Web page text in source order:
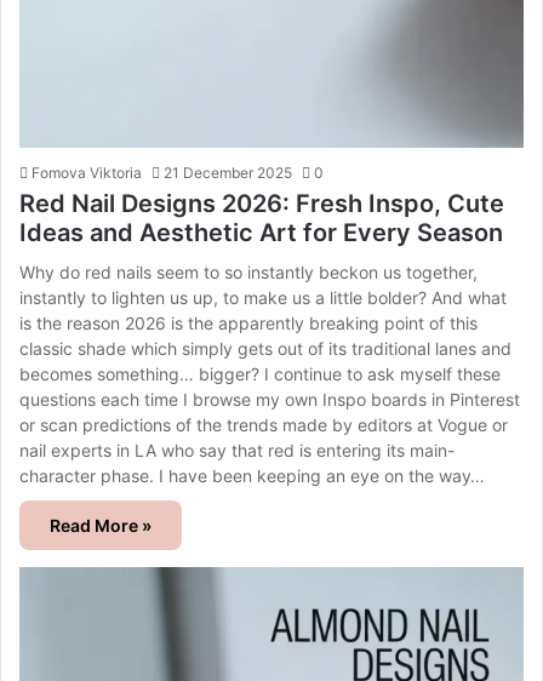
Fomova Viktoria 21 December 2025 0
Red Nail Designs 2026: Fresh Inspo, Cute
Ideas and Aesthetic Art for Every Season
Why do red nails seem to so instantly beckon us together,
instantly to lighten us up, to make us a little bolder? And what
is the reason 2026 is the apparently breaking point of this
classic shade which simply gets out of its traditional lanes and
becomes something… bigger? I continue to ask myself these
questions each time I browse my own Inspo boards in Pinterest
or scan predictions of the trends made by editors at Vogue or
nail experts in LA who say that red is entering its main-
character phase. I have been keeping an eye on the way…
Read More »